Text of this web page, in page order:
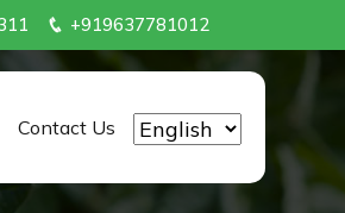
+919637781012
Contact Us